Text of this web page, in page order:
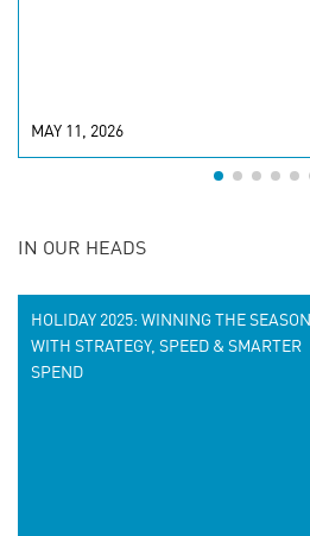
MAY 11, 2026
IN OUR HEADS
HOLIDAY 2025: WINNING THE SEASON
WITH STRATEGY, SPEED & SMARTER
SPEND